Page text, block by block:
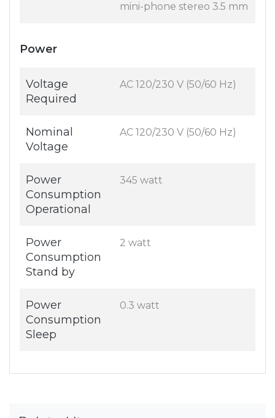
mini-phone stereo 3.5 mm
Power
Voltage
Required
AC 120/230 V (50/60 Hz)
Nominal
Voltage
AC 120/230 V (50/60 Hz)
Power
Consumption
Operational
345 watt
Power
Consumption
Stand by
2 watt
Power
Consumption
Sleep
0.3 watt